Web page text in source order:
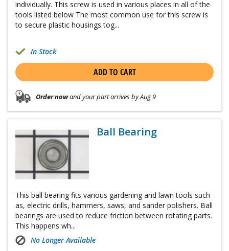
individually. This screw is used in various places in all of the
tools listed below The most common use for this screw is
to secure plastic housings tog...
In Stock
ADD TO CART
Order nowand your part arrives by Aug 9
Ball Bearing
This ball bearing fits various gardening and lawn tools such
as, electric drills, hammers, saws, and sander polishers. Ball
bearings are used to reduce friction between rotating parts.
This happens wh...
No Longer Available